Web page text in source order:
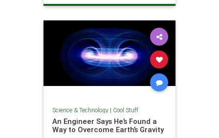
Technology
Science & Technology| Cool Stuff
An Engineer Says He’s Found a
Way to Overcome Earth’s Gravity